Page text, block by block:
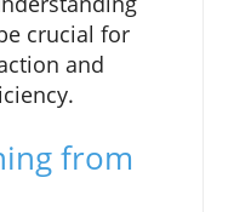
crucial for
and
from